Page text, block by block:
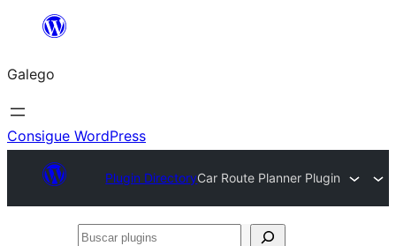
Saltar
contido
Galego
Consigue WordPress
Plugin DirectoryCar Route Planner Plugin
Buscar